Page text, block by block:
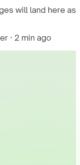
will land here as
· 2 min ago